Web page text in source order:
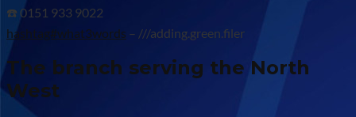
☎️ 0151 933 9022
hashtag#what3words – ///adding.green.filer
The branch serving the North
West